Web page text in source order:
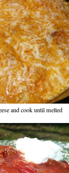
and cook until melted